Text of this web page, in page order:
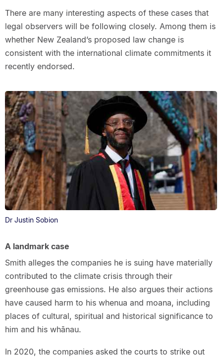
There are many interesting aspects of these cases that
legal observers will be following closely. Among them is
whether New Zealand’s proposed law change is
consistent with the international climate commitments it
recently endorsed.
Dr Justin Sobion
A landmark case
Smith alleges the companies he is suing have materially
contributed to the climate crisis through their
greenhouse gas emissions. He also argues their actions
have caused harm to his whenua and moana, including
places of cultural, spiritual and historical significance to
him and his whānau.
In 2020, the companies asked the courts to strike out